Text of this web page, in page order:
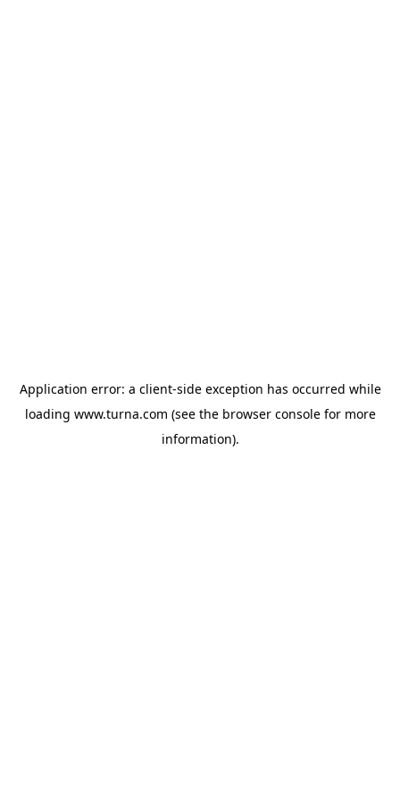
Application error: a client-side exception has occurred while
loading www.turna.com (see the browser consolefor more
information).